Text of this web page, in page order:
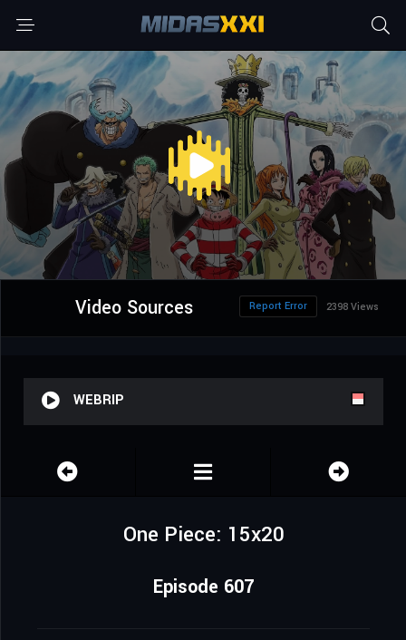
Video Sources 2398 Views
Report Error
WEBRIP
One Piece: 15x20
Episode 607